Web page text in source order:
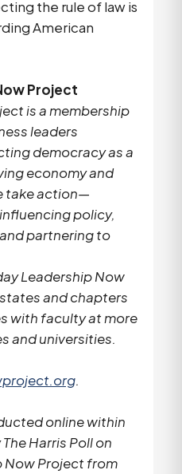
the rule of law is
American
Project
is a membership
leaders
democracy as a
economy and
take action—
policy,
partnering to
Leadership Now
and chapters
with faculty at more
and universities.
.
online within
Harris Poll on
Now Project from